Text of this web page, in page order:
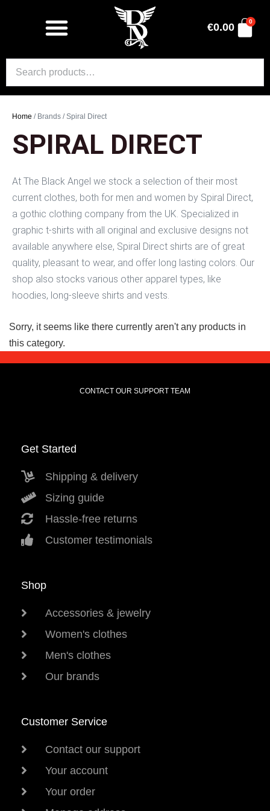
€0.00 0
Home / Brands / Spiral Direct
SPIRAL DIRECT
At The Black Angel we stock a selection of their most
current clothes, both for men and women by Spiral Direct,
a gothic clothing company from the UK. Specialized in
graphic t-shirts with all original and exclusive designs not
available anywhere else, Spiral Direct shirts are of great
quality, pleasant to wear, and offer long lasting colors. Our
shop also stocks various other apparel types, like
hoodies, long-sleeve shirts and vests.
Sorry, it seems like there currently aren't any products in
this category.
CONTACT OUR SUPPORT TEAM
Get Started
Shipping & delivery
Sizing guide
Hassle-free returns
Customer testimonials
Shop
Accessories & jewelry
Women's clothes
Men's clothes
Our brands
Customer Service
Contact our support
Your account
Your order